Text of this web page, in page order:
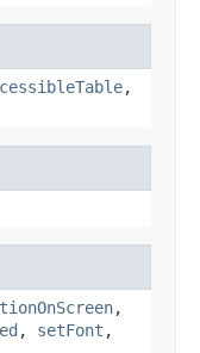
,
,
, setFont ,